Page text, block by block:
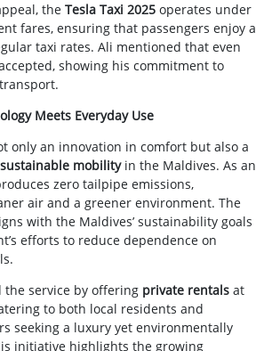
the Tesla Taxi 2025 operates under
fares, ensuring that passengers enjoy a
taxi rates. Ali mentioned that even
showing his commitment to
Meets Everyday Use
only an innovation in comfort but also a
sustainable mobilityin the Maldives. As an
zero tailpipe emissions,
air and a greener environment. The
with the Maldives’ sustainability goals
efforts to reduce dependence on
the service by offering private rentals at
to both local residents and
seeking a luxury yet environmentally
initiative highlights the growing